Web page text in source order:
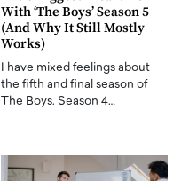
With ‘The Boys’ Season 5
(And Why It Still Mostly
Works)
I have mixed feelings about
the fifth and final season of
The Boys. Season 4…